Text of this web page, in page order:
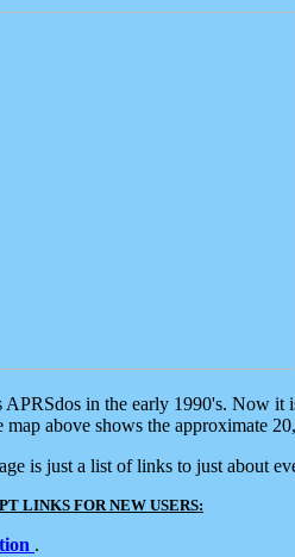
APRSdos in the early 1990's. Now
map above shows the approximate
is just a list of links to just about
LINKS FOR NEW USERS:
.